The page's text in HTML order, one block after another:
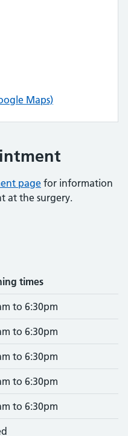
Maps)
page for information
at the surgery.
times
to 6:30pm
to 6:30pm
to 6:30pm
to 6:30pm
to 6:30pm